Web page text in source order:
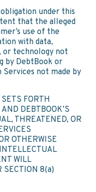
under this
that the alleged
use of the
with data,
or technology not
by DebtBook or
not made by
FORTH
DEBTBOOK’S
THREATENED, OR
OTHERWISE
WILL
SECTION 8(a)